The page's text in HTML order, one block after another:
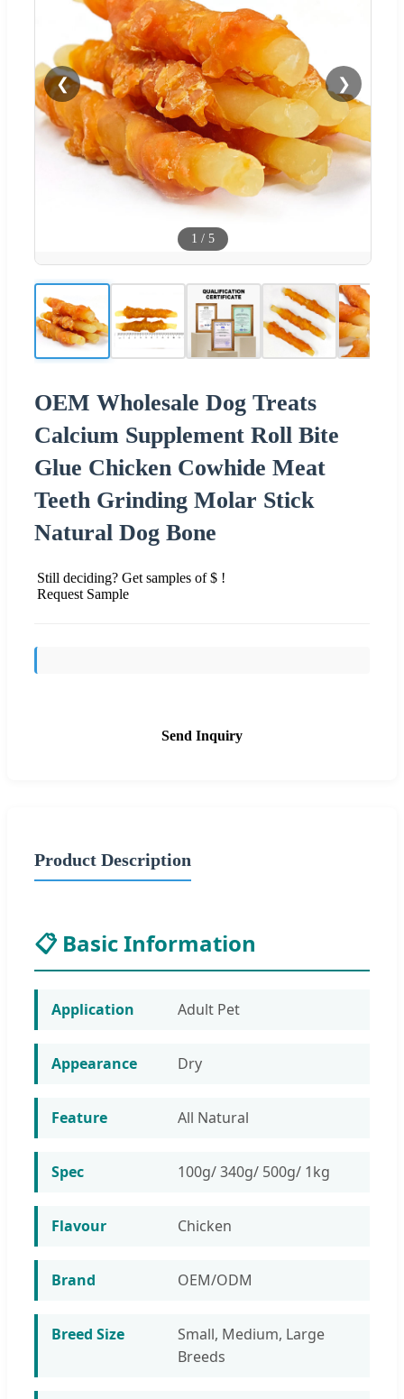
❮ ❯
1 / 5
OEM Wholesale Dog Treats
Calcium Supplement Roll Bite
Glue Chicken Cowhide Meat
Teeth Grinding Molar Stick
Natural Dog Bone
Still deciding? Get samples of $ !
Request Sample
Send Inquiry
Product Description
📋 Basic Information
Application Adult Pet
Appearance Dry
Feature All Natural
Spec 100g/ 340g/ 500g/ 1kg
Flavour Chicken
Brand OEM/ODM
Breed Size
Small, Medium, Large
Breeds